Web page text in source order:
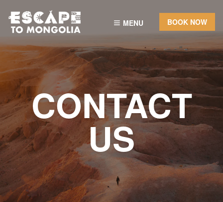
MENU BOOK NOW
CONTACT
US